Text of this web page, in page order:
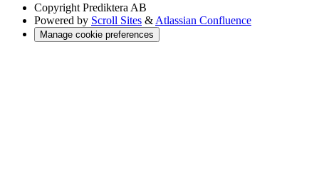
Copyright Prediktera AB
Powered by Scroll Sites & Atlassian Confluence
Manage cookie preferences